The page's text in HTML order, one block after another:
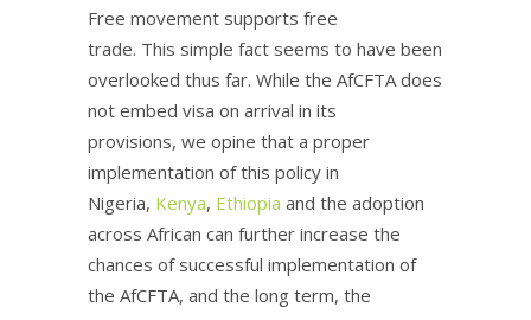
Free movement supports free
trade. This simple fact seems to have been
overlooked thus far. While the AfCFTA does
not embed visa on arrival in its
provisions, we opine that a proper
implementation of this policy in
Nigeria, Kenya, Ethiopia and the adoption
across African can further increase the
chances of successful implementation of
the AfCFTA, and the long term, the